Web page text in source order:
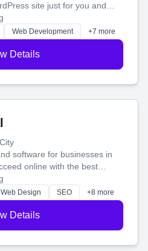
site just for you and
so your business shines
Web Development +7 more
Details
software for businesses in
online with the best
approach. Let's make
your business together.
Web Design SEO +8 more
Details